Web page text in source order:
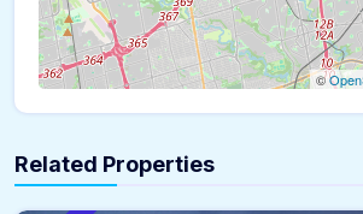
©
Related Properties